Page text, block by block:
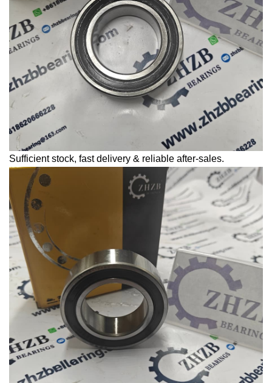
Sufficient stock, fast delivery & reliable after-sales.